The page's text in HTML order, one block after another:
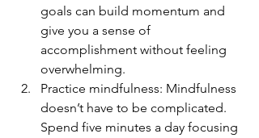
goals can build momentum and
give you a sense of
accomplishment without feeling
overwhelming.
Practice mindfulness: Mindfulness
doesn’t have to be complicated.
Spend five minutes a day focusing